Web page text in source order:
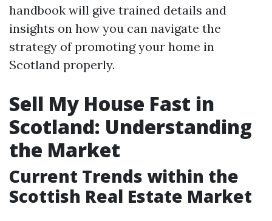
handbook will give trained details and
insights on how you can navigate the
strategy of promoting your home in
Scotland properly.
Sell My House Fast in
Scotland: Understanding
the Market
Current Trends within the
Scottish Real Estate Market